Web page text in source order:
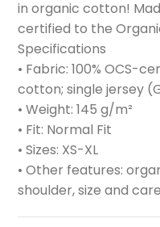
in organic cotton!
certified to the
Specifications
• Fabric: 100% OCS-
cotton; single jersey
• Weight: 145 g/m²
• Fit: Normal Fit
• Sizes: XS-XL
• Other features:
shoulder, size and